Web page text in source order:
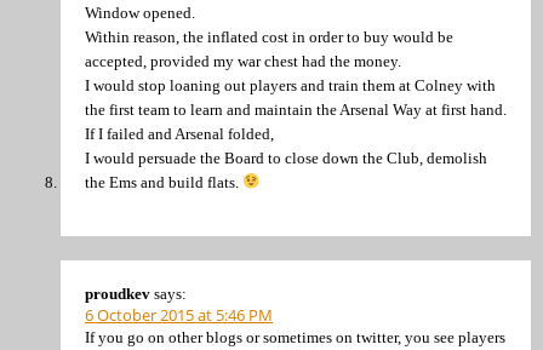
Window opened.
Within reason, the inflated cost in order to buy would be
accepted, provided my war chest had the money.
I would stop loaning out players and train them at Colney with
the first team to learn and maintain the Arsenal Way at first hand.
If I failed and Arsenal folded,
I would persuade the Board to close down the Club, demolish
the Ems and build flats.
proudkev says:
6 October 2015 at 5:46 PM
If you go on other blogs or sometimes on twitter, you see players